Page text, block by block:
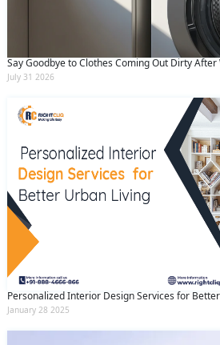
Say Goodbye to Clothes Coming Out Dirty After
July 31 2026
Personalized Interior Design Services for
January 28 2025